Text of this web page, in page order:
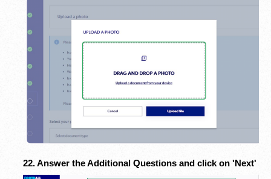
22. Answer the Additional Questions and click on 'Next'